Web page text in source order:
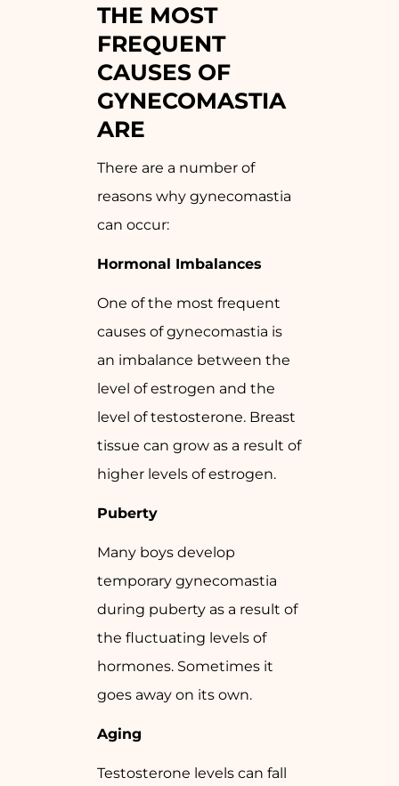
THE MOST
FREQUENT
CAUSES OF
GYNECOMASTIA
ARE
There are a number of
reasons why gynecomastia
can occur:
Hormonal Imbalances
One of the most frequent
causes of gynecomastia is
an imbalance between the
level of estrogen and the
level of testosterone. Breast
tissue can grow as a result of
higher levels of estrogen.
Puberty
Many boys develop
temporary gynecomastia
during puberty as a result of
the fluctuating levels of
hormones. Sometimes it
goes away on its own.
Aging
Testosterone levels can fall